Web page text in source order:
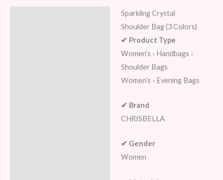
Sparkling Crystal
Shoulder Bag (3 Colors)
✔ Product Type
Women’s › Handbags ›
Shoulder Bags
Women’s › Evening Bags
✔ Brand
CHRISBELLA
✔ Gender
Women